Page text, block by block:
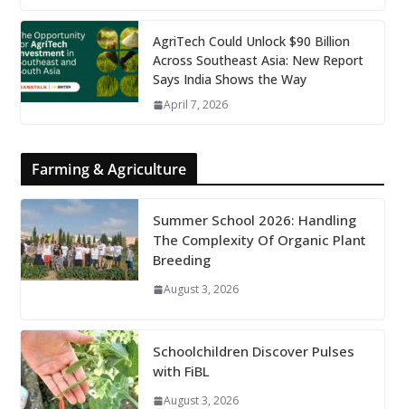
AgriTech Could Unlock $90 Billion
Across Southeast Asia: New Report
Says India Shows the Way
April 7, 2026
Farming & Agriculture
Summer School 2026: Handling
The Complexity Of Organic Plant
Breeding
August 3, 2026
Schoolchildren Discover Pulses
with FiBL
August 3, 2026